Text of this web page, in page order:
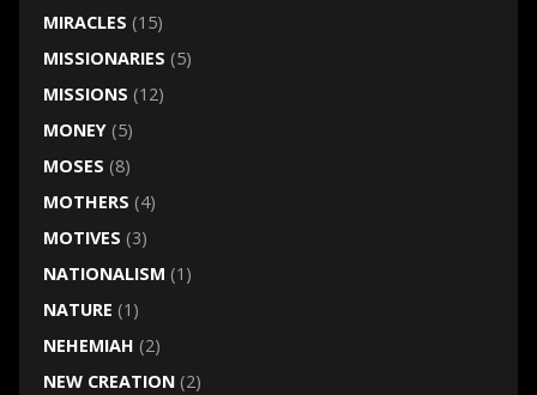
MIRACLES (15)
MISSIONARIES (5)
MISSIONS (12)
MONEY(5)
MOSES (8)
MOTHERS (4)
MOTIVES (3)
NATIONALISM (1)
NATURE (1)
NEHEMIAH (2)
NEW CREATION(2)